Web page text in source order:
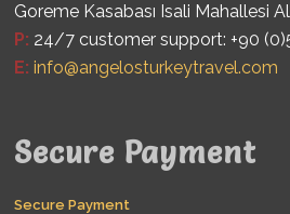
Goreme Kasabası Isali Mahallesi
P: 24/7 customer support: +90
E: info@angelosturkeytravel.com
Secure Payment
Secure Payment